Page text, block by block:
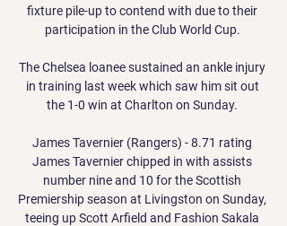
fixture pile-up to contend with due to their
participation in the Club World Cup.
The Chelsea loanee sustained an ankle injury
in training last week which saw him sit out
the 1-0 win at Charlton on Sunday.
James Tavernier (Rangers) - 8.71 rating
James Tavernier chipped in with assists
number nine and 10 for the Scottish
Premiership season at Livingston on Sunday,
teeing up Scott Arfield and Fashion Sakala